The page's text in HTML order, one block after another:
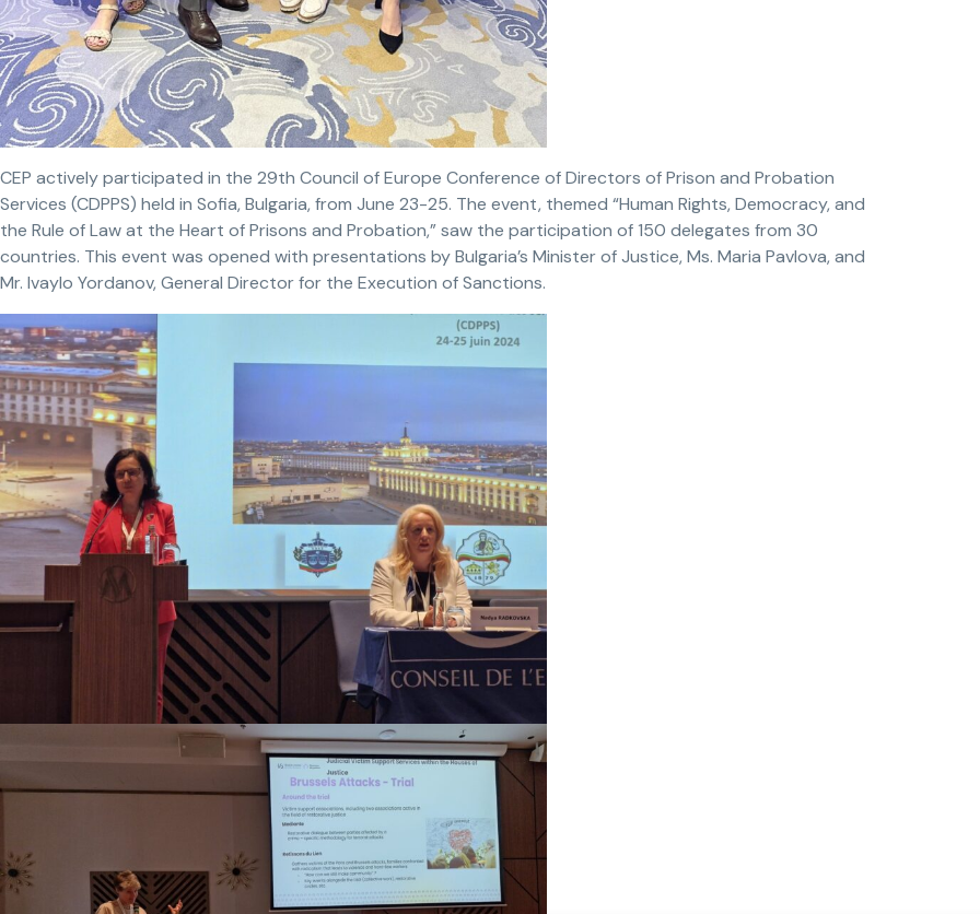
CEP actively participated in the 29th Council of Europe Conference of Directors of Prison and Probation
Services (CDPPS) held in Sofia, Bulgaria, from June 23-25. The event, themed “Human Rights, Democracy, and
the Rule of Law at the Heart of Prisons and Probation,” saw the participation of 150 delegates from 30
countries. This event was opened with presentations by Bulgaria’s Minister of Justice, Ms. Maria Pavlova, and
Mr. Ivaylo Yordanov, General Director for the Execution of Sanctions.